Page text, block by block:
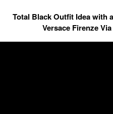
Total Black Outfit Idea with
Versace Firenze